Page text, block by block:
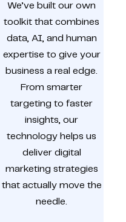
We’ve built our own
toolkit that combines
data, AI, and human
expertise to give your
business a real edge.
From smarter
targeting to faster
insights, our
technology helps us
deliver digital
marketing strategies
that actually move the
needle.